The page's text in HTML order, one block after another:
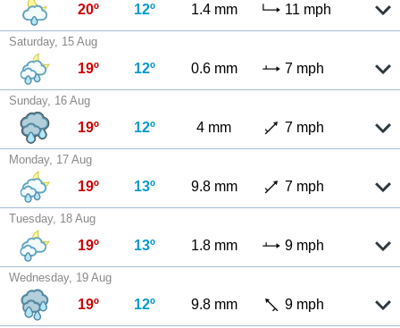
20º 12º 1.4 mm 11 mph
Saturday, 15 Aug
19º 12º 0.6 mm 7 mph
Sunday, 16 Aug
19º 12º 4 mm 7 mph
Monday, 17 Aug
19º 13º 9.8 mm 7 mph
Tuesday, 18 Aug
19º 13º 1.8 mm 9 mph
Wednesday, 19 Aug
19º 12º 9.8 mm 9 mph